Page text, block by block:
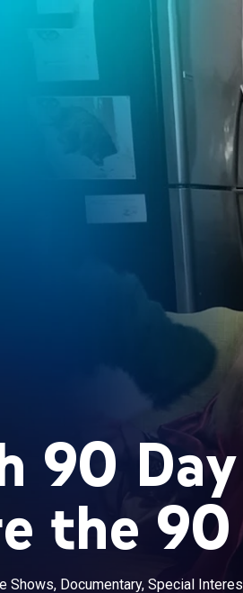
90
the
Shows, Documentary, Special